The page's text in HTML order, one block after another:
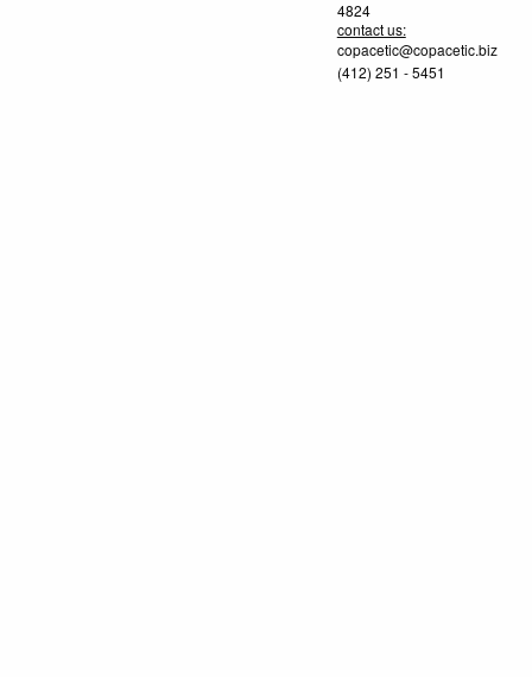
4824
contact us:
copacetic@copacetic.biz
(412) 251 - 5451